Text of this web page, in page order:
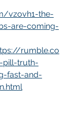
vzovh1-the-
are-coming-
rumble.co
pill-truth-
fast-and-